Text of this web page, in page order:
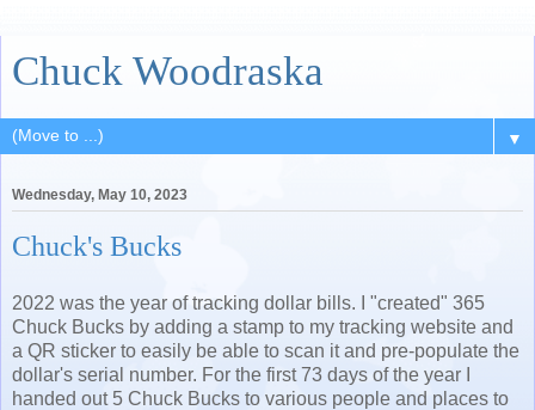
Chuck Woodraska
▼
Wednesday, May 10, 2023
Chuck's Bucks
2022 was the year of tracking dollar bills. I "created" 365
Chuck Bucks by adding a stamp to my tracking website and
a QR sticker to easily be able to scan it and pre-populate the
dollar's serial number. For the first 73 days of the year I
handed out 5 Chuck Bucks to various people and places to